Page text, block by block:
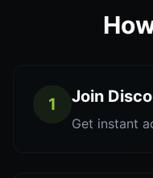
1 Join
Get instant